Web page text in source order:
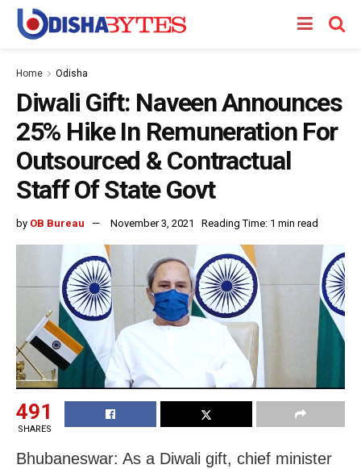
Home Odisha
Diwali Gift: Naveen Announces
25% Hike In Remuneration For
Outsourced & Contractual
Staff Of State Govt
by OB Bureau November 3, 2021 Reading Time: 1 min read
491
SHARES
Bhubaneswar: As a Diwali gift, chief minister